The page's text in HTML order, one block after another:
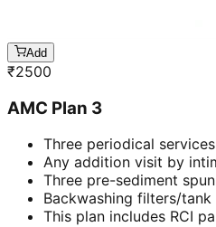
Add
₹2500
AMC Plan 3
Three periodical services
Any addition visit by
Three pre-sediment
Backwashing filters/
This plan includes RCI